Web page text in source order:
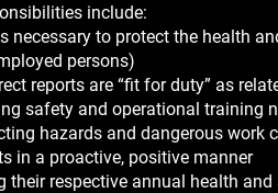
include:
necessary to protect the health
persons)
reports are “fit for duty” as
safety and operational training
hazards and dangerous work
in a proactive, positive manner
their respective annual health